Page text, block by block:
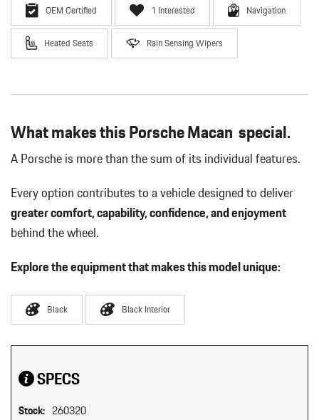
OEM Certified 1 Interested Navigation
Heated Seats Rain Sensing Wipers
What makes this Porsche Macan special.
A Porsche is more than the sum of its individual features.
Every option contributes to a vehicle designed to deliver
greater comfort, capability, confidence, and enjoyment
behind the wheel.
Explore the equipment that makes this model unique:
Black Black Interior
SPECS
Stock: 260320